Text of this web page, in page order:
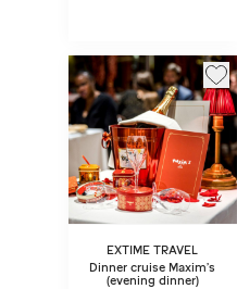
EXTIME TRAVEL
Dinner cruise Maxim's
(evening dinner)